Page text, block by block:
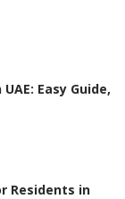
Easy Guide,
Residents in